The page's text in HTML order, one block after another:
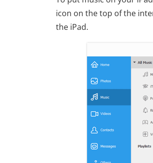
icon on the top of the
the iPad.